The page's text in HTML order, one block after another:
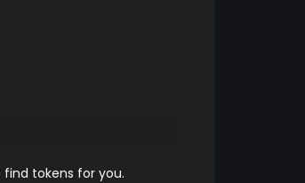
tokens for you.